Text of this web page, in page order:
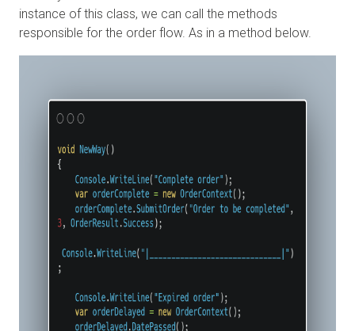
instance of this class, we can call the methods
responsible for the order flow. As in a method below.